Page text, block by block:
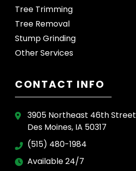
Tree Trimming
Tree Removal
Stump Grinding
Other Services
CONTACT INFO
3905 Northeast 46th Street
Des Moines, IA 50317
(515) 480-1984
Available 24/7